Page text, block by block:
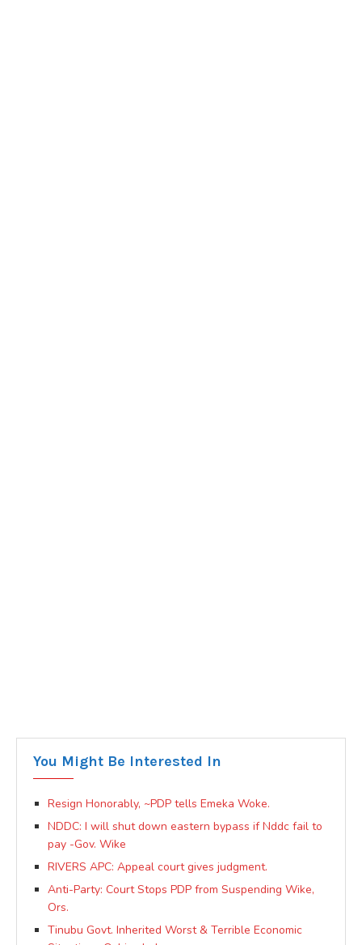
You Might Be Interested In
Resign Honorably, ~PDP tells Emeka Woke.
NDDC: I will shut down eastern bypass if Nddc fail to
pay -Gov. Wike
RIVERS APC: Appeal court gives judgment.
Anti-Party: Court Stops PDP from Suspending Wike,
Ors.
Tinubu Govt. Inherited Worst & Terrible Economic